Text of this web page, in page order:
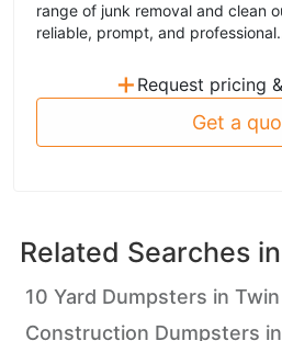
range of junk removal and clean
reliable, prompt, and
+ Request pricing
Get a
Related Searches in
10 Yard Dumpsters in Twin
Construction Dumpsters